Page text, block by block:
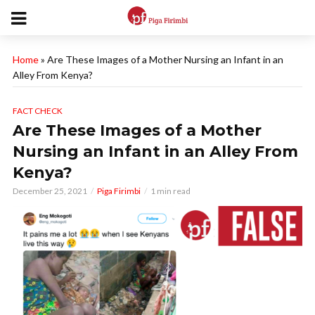
Home» Are These Images of a Mother Nursing an Infant in an
Alley From Kenya?
FACT CHECK
Are These Images of a Mother
Nursing an Infant in an Alley From
Kenya?
December 25, 2021 Piga Firimbi 1 min read